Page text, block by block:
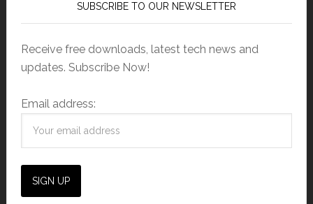
SUBSCRIBE TO OUR NEWSLETTER
Receive free downloads, latest tech news and
updates. Subscribe Now!
Email address: